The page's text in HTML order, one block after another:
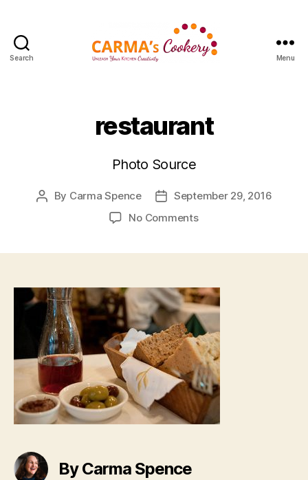
Search Menu
restaurant
Photo Source
Post
By Carma Spence
PostSeptember 29, 2016
No Commentson
By Carma Spence